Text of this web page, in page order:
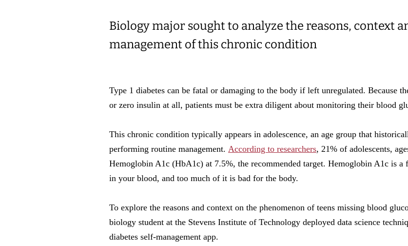
Biology major sought to analyze the reasons, context
management of this chronic condition
Type 1 diabetes can be fatal or damaging to the body if left unregulated. Because
or zero insulin at all, patients must be extra diligent about monitoring their blood
This chronic condition typically appears in adolescence, an age group that
performing routine management. According to researchers, 21% of adolescents,
Hemoglobin A1c (HbA1c) at 7.5%, the recommended target. Hemoglobin A1c is
in your blood, and too much of it is bad for the body.
To explore the reasons and context on the phenomenon of teens missing blood
biology student at the Stevens Institute of Technology deployed data science
diabetes self-management app.